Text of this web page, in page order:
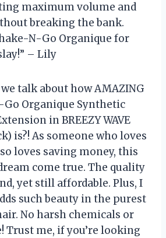
maximum volume and
breaking the bank.
N-Go Organique for
– Lily
we talk about how AMAZING
Organique Synthetic
in BREEZY WAVE
is?! As someone who loves
loves saving money, this
come true. The quality
yet still affordable. Plus, I
such beauty in the purest
No harsh chemicals or
Trust me, if you’re looking